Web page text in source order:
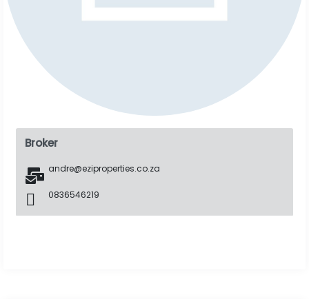
Broker
andre@eziproperties.co.za
0836546219